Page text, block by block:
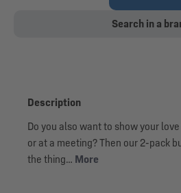
Search in a
Description
Do you also want to show your
or at a meeting? Then our 2-pack
the thing… More